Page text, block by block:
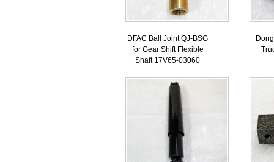
DFAC Ball Joint QJ-BSG
for Gear Shift Flexible
Shaft 17V65-03060